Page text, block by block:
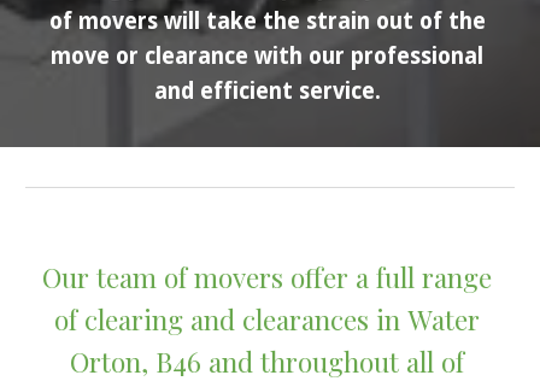
of movers will take the strain out of the
move or clearance with our professional
and efficient service.
Our team of movers offer a full range
of clearing and clearances in Water
Orton, B46 and throughout all of